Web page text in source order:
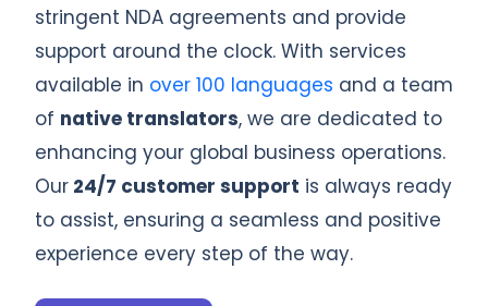
stringent NDA agreements and provide
support around the clock. With services
available in over 100 languages and a team
of native translators, we are dedicated to
enhancing your global business operations.
Our 24/7 customer support is always ready
to assist, ensuring a seamless and positive
experience every step of the way.